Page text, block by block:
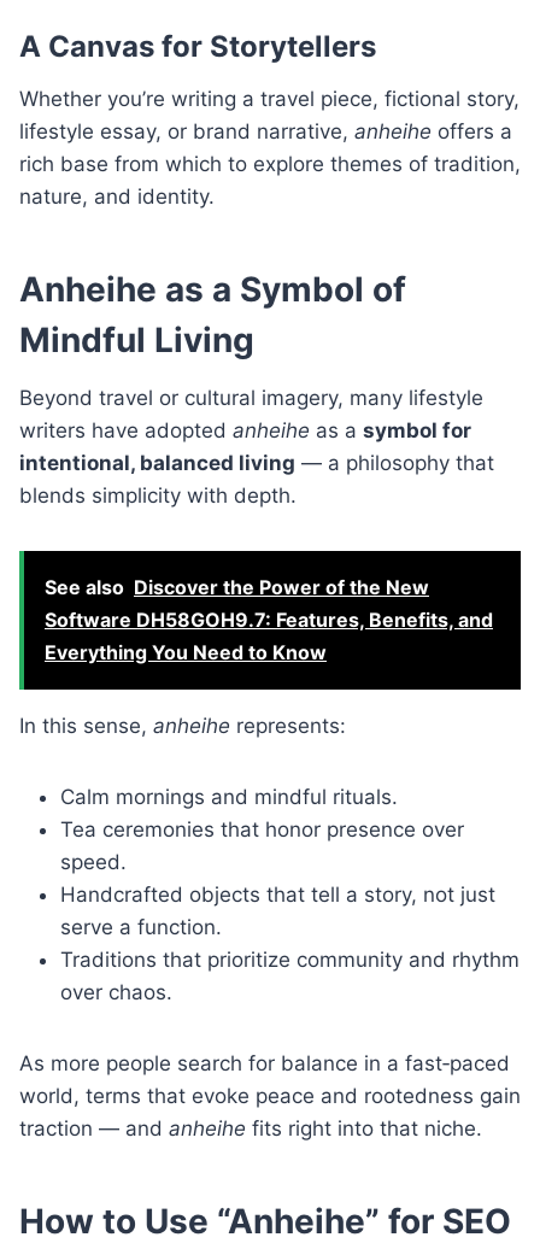
A Canvas for Storytellers
Whether you’re writing a travel piece, fictional story,
lifestyle essay, or brand narrative, anheihe offers a
rich base from which to explore themes of tradition,
nature, and identity.
Anheihe as a Symbol of
Mindful Living
Beyond travel or cultural imagery, many lifestyle
writers have adopted anheihe as a symbol for
intentional, balanced living — a philosophy that
blends simplicity with depth.
See also Discover the Power of the New
Software DH58GOH9.7: Features, Benefits, and
Everything You Need to Know
In this sense, anheihe represents:
Calm mornings and mindful rituals.
Tea ceremonies that honor presence over
speed.
Handcrafted objects that tell a story, not just
serve a function.
Traditions that prioritize community and rhythm
over chaos.
As more people search for balance in a fast‑paced
world, terms that evoke peace and rootedness gain
traction — and anheihe fits right into that niche.
How to Use “Anheihe” for SEO